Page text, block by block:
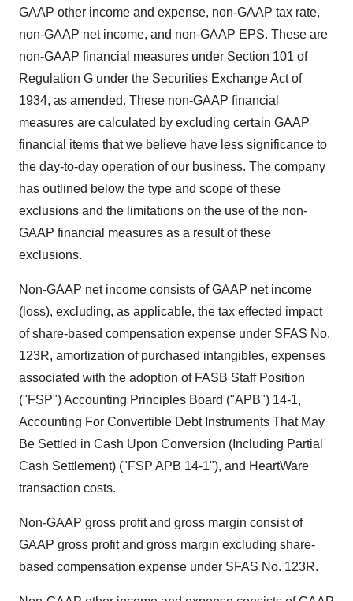
GAAP other income and expense, non-GAAP tax rate,
non-GAAP net income, and non-GAAP EPS. These are
non-GAAP financial measures under Section 101 of
Regulation G under the Securities Exchange Act of
1934, as amended. These non-GAAP financial
measures are calculated by excluding certain GAAP
financial items that we believe have less significance to
the day-to-day operation of our business. The company
has outlined below the type and scope of these
exclusions and the limitations on the use of the non-
GAAP financial measures as a result of these
exclusions.
Non-GAAP net income consists of GAAP net income
(loss), excluding, as applicable, the tax effected impact
of share-based compensation expense under SFAS No.
123R, amortization of purchased intangibles, expenses
associated with the adoption of FASB Staff Position
("FSP") Accounting Principles Board ("APB") 14-1,
Accounting For Convertible Debt Instruments That May
Be Settled in Cash Upon Conversion (Including Partial
Cash Settlement) ("FSP APB 14-1"), and HeartWare
transaction costs.
Non-GAAP gross profit and gross margin consist of
GAAP gross profit and gross margin excluding share-
based compensation expense under SFAS No. 123R.